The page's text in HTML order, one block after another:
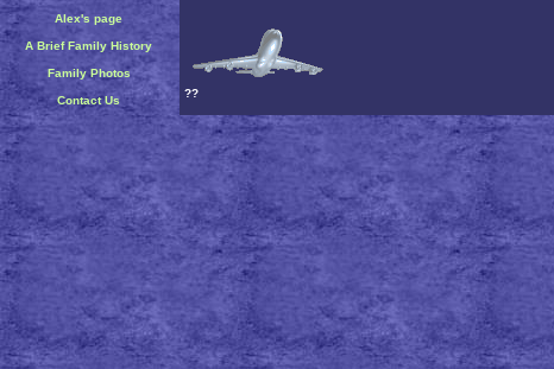
Alex's page
A Brief Family History
Family Photos
Contact Us
??